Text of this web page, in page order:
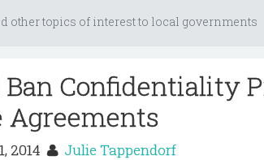
other topics of interest to local governments
Confidentiality
Agreements
2014 Julie Tappendorf